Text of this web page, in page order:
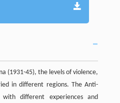
(1931-45), the levels of violence,
in different regions. The Anti-
different experiences and